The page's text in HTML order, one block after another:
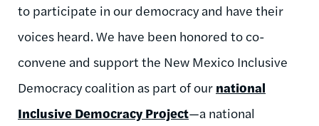
to participate in our democracy and have their
voices heard. We have been honored to co-
convene and support the New Mexico Inclusive
Democracy coalition as part of our national
Inclusive Democracy Project—a national